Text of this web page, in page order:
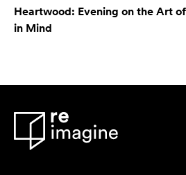
Heartwood: Evening on the Art
in Mind